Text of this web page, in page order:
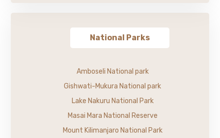
National Parks
Amboseli National park
Gishwati-Mukura National park
Lake Nakuru National Park
Masai Mara National Reserve
Mount Kilimanjaro National Park